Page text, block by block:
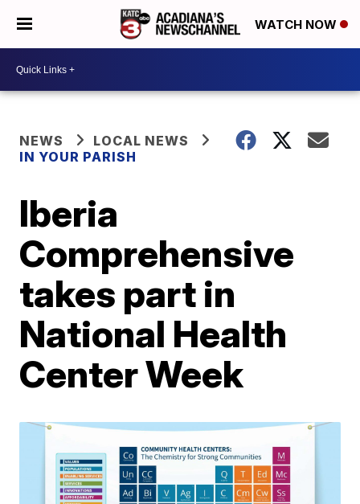
WATCH NOW
NEWS
LOCAL NEWS
IN YOUR PARISH
Iberia
Comprehensive
takes part in
National Health
Center Week